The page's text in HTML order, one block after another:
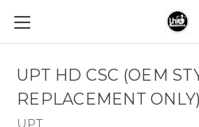
UPT HD CSC (OEM
REPLACEMENT ONLY)
UPT